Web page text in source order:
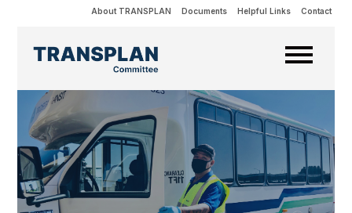
About TRANSPLAN Documents Helpful Links Contact